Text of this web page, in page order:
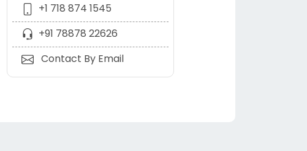
+1 718 874 1545
+91 78878 22626
Contact By Email